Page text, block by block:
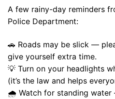
A few rainy-day reminders
Police Department:
🚗 Roads may be slick —
give yourself extra time.
💡 Turn on your headlights
(it’s the law and helps
🌧️ Watch for standing water